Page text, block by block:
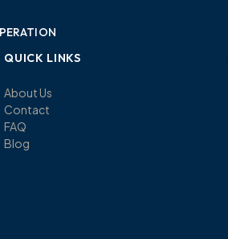
QUICK LINKS
About Us
Contact
FAQ
Blog